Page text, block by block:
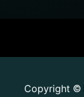
Copyright ©